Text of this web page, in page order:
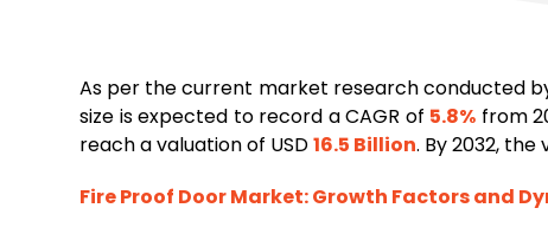
As per the current market research conducted
size is expected to record a CAGR of 5.8% from
reach a valuation of USD16.5 Billion. By 2032,
Fire Proof Door Market: Growth Factors and